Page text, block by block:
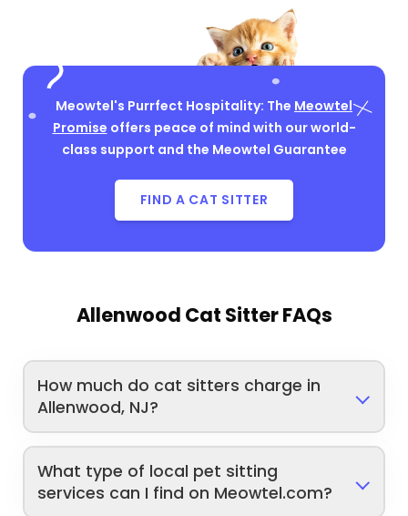
Meowtel's Purrfect Hospitality: The Meowtel
Promise offers peace of mind with our world-
class support and the Meowtel Guarantee
FIND A CAT SITTER
Allenwood Cat Sitter FAQs
How much do cat sitters charge in
Allenwood, NJ?
What type of local pet sitting
services can I find on Meowtel.com?